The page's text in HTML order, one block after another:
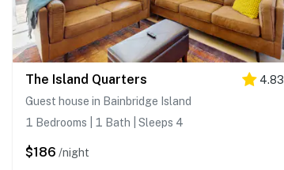
The Island Quarters 4.83
Guest house in Bainbridge Island
1 Bedrooms | 1 Bath | Sleeps 4
$186 /night